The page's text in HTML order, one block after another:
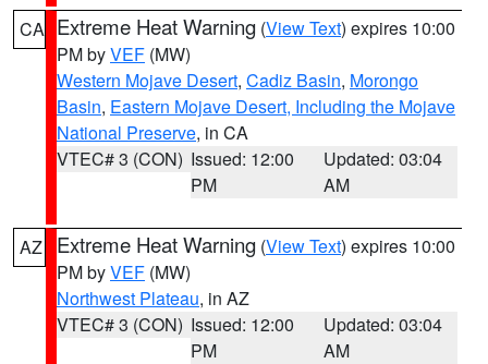
CA Extreme Heat Warning (View Text) expires 10:00
PM byVEF (MW)
Western Mojave Desert, Cadiz Basin, Morongo
Basin, Eastern Mojave Desert, Including the Mojave
National Preserve, in CA
VTEC# 3 (CON) Issued: 12:00
PM
Updated: 03:04
AM
AZ Extreme Heat Warning (View Text) expires 10:00
PM byVEF (MW)
Northwest Plateau, in AZ
VTEC# 3 (CON) Issued: 12:00
PM
Updated: 03:04
AM